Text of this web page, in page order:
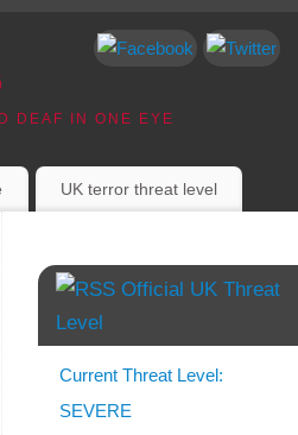
DEAF IN ONE EYE
UK terror threat level
Official UK Threat
Level
Current Threat Level:
SEVERE